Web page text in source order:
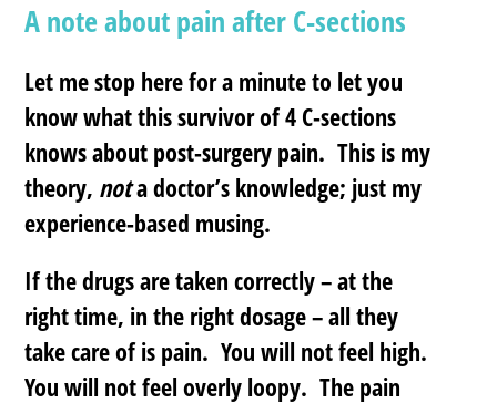
A note about pain after C-sections
Let me stop here for a minute to let you
know what this survivor of 4 C-sections
knows about post-surgery pain. This is my
theory, nota doctor’s knowledge; just my
experience-based musing.
If the drugs are taken correctly – at the
right time, in the right dosage – all they
take care of is pain. You will not feel high.
You will not feel overly loopy. The pain